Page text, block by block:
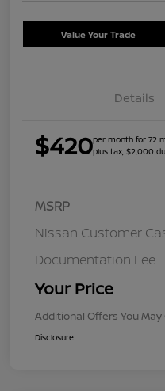
Value Your Trade
Details
$420per month for 72
plus tax, $2,000
MSRP
Nissan Customer
Documentation Fee
Your Price
Additional Offers You
Disclosure